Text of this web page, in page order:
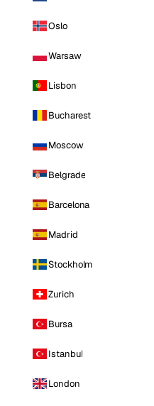
Oslo
Warsaw
Lisbon
Bucharest
Moscow
Belgrade
Barcelona
Madrid
Stockholm
Zurich
Bursa
Istanbul
London